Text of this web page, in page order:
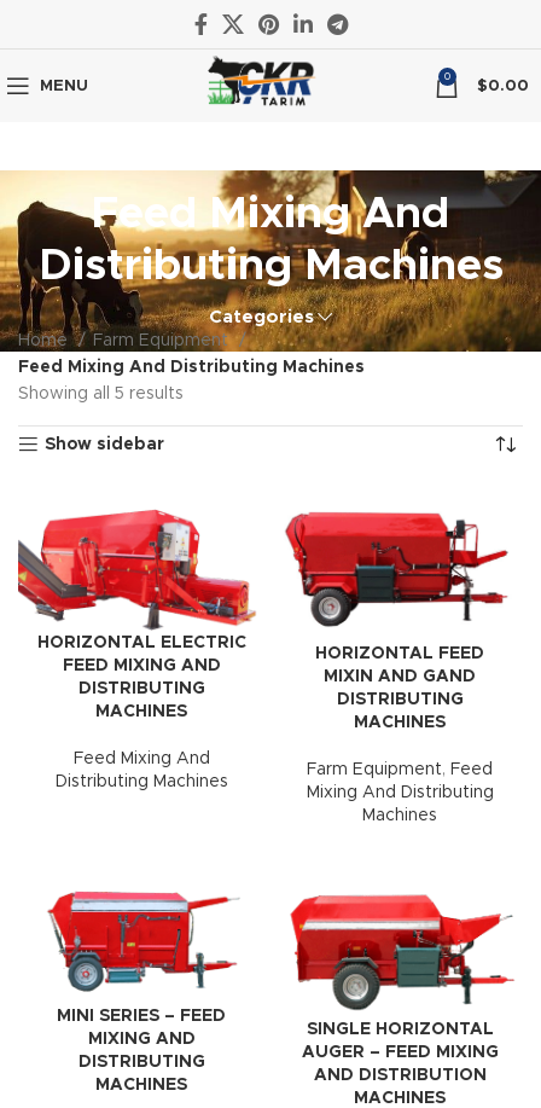
MENU
0
$0.00
Feed Mixing And
Distributing Machines
Categories
Home
Farm Equipment
Feed Mixing And Distributing Machines
Showing all 5 results
Show sidebar
HORIZONTAL ELECTRIC
FEED MIXING AND
DISTRIBUTING
MACHINES
Feed Mixing And
Distributing Machines
HORIZONTAL FEED
MIXIN AND GAND
DISTRIBUTING
MACHINES
Farm Equipment, Feed
Mixing And Distributing
Machines
MINI SERIES – FEED
MIXING AND
DISTRIBUTING
MACHINES
SINGLE HORIZONTAL
AUGER – FEED MIXING
AND DISTRIBUTION
MACHINES